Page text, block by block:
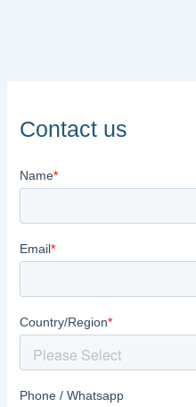
Contact us